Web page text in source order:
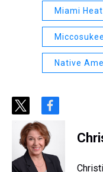
Miami Heat
Miccosukee
Native
t
w
i
t
t
e
f
c
e
b